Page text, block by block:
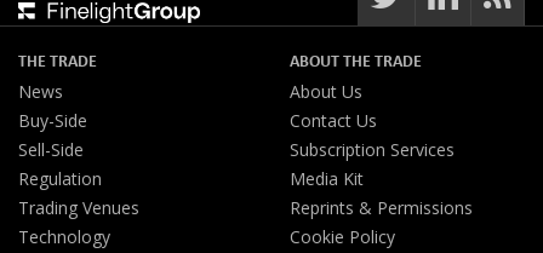
THE TRADE
News
Buy-Side
Sell-Side
Regulation
Trading Venues
Technology
ABOUT THE TRADE
About Us
Contact Us
Subscription Services
Media Kit
Reprints & Permissions
Cookie Policy